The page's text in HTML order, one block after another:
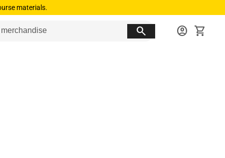
materials.
search account_circle shopping_cart